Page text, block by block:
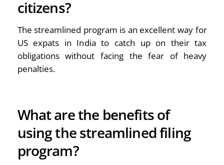
citizens?
The streamlined program is an excellent way for
US expats in India to catch up on their tax
obligations without facing the fear of heavy
penalties.
What are the benefits of
using the streamlined filing
program?